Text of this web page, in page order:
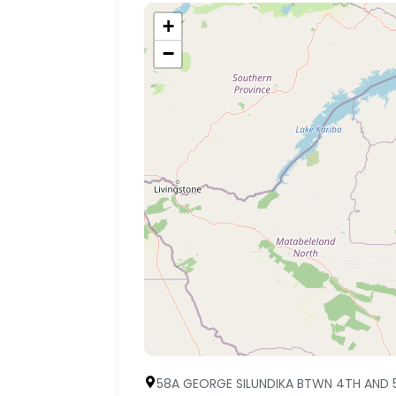
+
−
58A GEORGE SILUNDIKA BTWN 4TH AND